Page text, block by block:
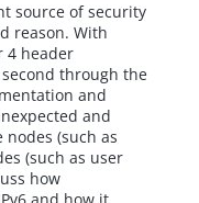
source of security
reason. With
4 header
through the
and
and
(such as
(such as user
how